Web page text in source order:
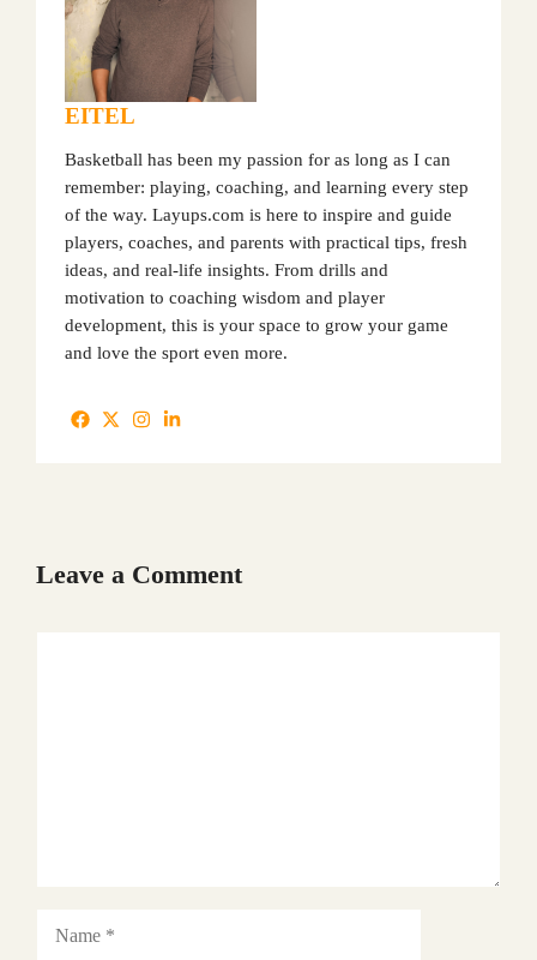
EITEL
Basketball has been my passion for as long as I can
remember: playing, coaching, and learning every step
of the way. Layups.com is here to inspire and guide
players, coaches, and parents with practical tips, fresh
ideas, and real-life insights. From drills and
motivation to coaching wisdom and player
development, this is your space to grow your game
and love the sport even more.
Leave a Comment